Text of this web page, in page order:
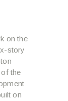
on the
story
the
on